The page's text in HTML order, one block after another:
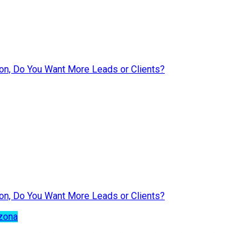
Do You Want More Leads or Clients?
Do You Want More Leads or Clients?